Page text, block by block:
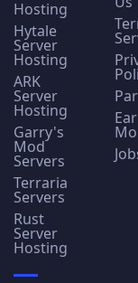
Hosting
Hytale
Server
Hosting
ARK
Server
Hosting
Garry's
Mod
Servers
Terraria
Servers
Rust
Server
Hosting